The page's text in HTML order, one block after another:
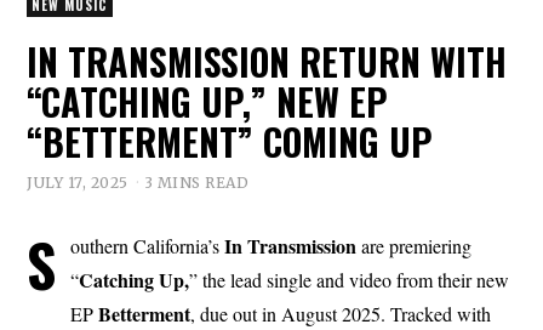
NEW MUSIC
IN TRANSMISSION RETURN WITH
“CATCHING UP,” NEW EP
“BETTERMENT” COMING UP
JULY 17, 2025 3 MINS READ
S outhern California’sIn Transmissionare premiering
“Catching Up,” the lead single and video from their new
EPBetterment, due out in August 2025. Tracked with